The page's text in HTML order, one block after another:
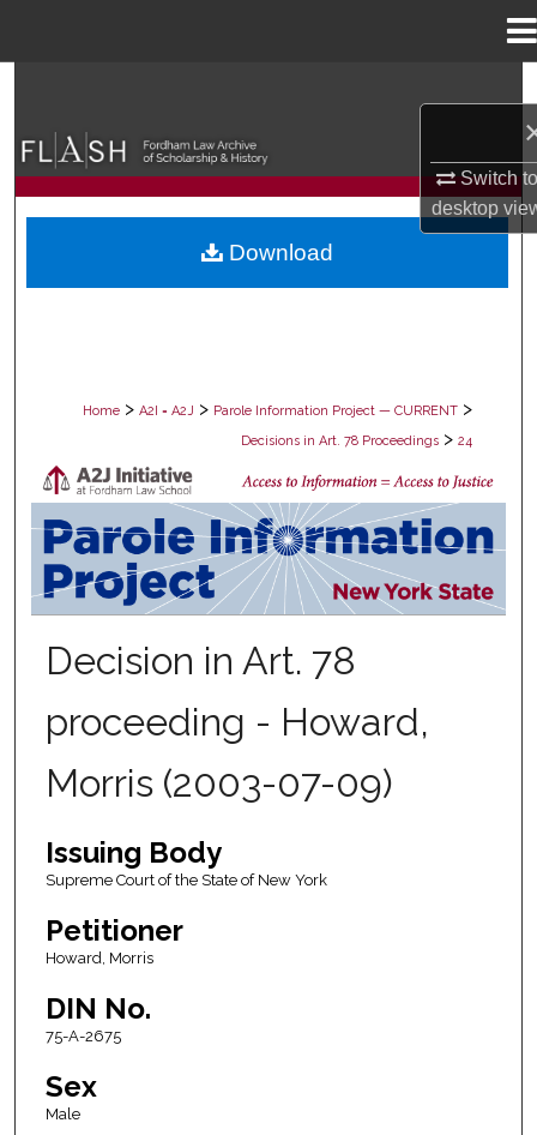
Switch
desktop
Browse Collections
My Account
Home > A2I = A2J > Parole Information Project — CURRENT >
Decisions in Art. 78 Proceedings > 24
DECISIONS IN ART. 78
Decision in Art. 78
proceeding - Howard,
Morris (2003-07-09)
Issuing Body
Supreme Court of the State of New York
Petitioner
Howard, Morris
DIN No.
75-A-2675
Sex
Male
Download